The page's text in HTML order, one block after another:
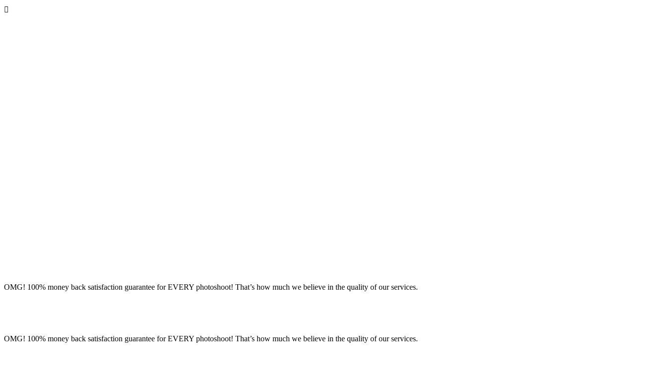

OMG! 100% money back satisfaction guarantee for EVERY photoshoot! That’s how much we believe in the quality of our services.
OMG! 100% money back satisfaction guarantee for EVERY photoshoot! That’s how much we believe in the quality of our services.